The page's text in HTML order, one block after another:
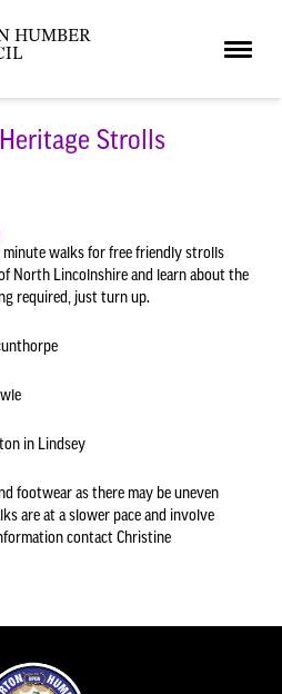
HUMBER
Strolls
minute walks for free friendly strolls
North Lincolnshire and learn about the
required, just turn up.
in Lindsey
footwear as there may be uneven
are at a slower pace and involve
contact Christine